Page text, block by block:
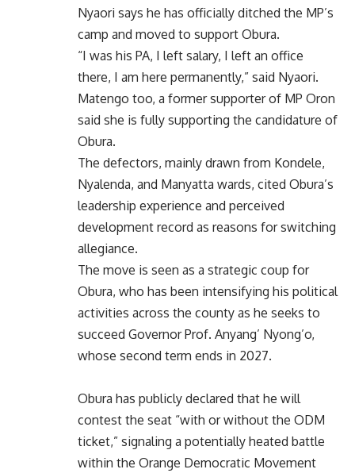
Nyaori says he has officially ditched the MP’s
camp and moved to support Obura.
“I was his PA, I left salary, I left an office
there, I am here permanently,” said Nyaori.
Matengo too, a former supporter of MP Oron
said she is fully supporting the candidature of
Obura.
The defectors, mainly drawn from Kondele,
Nyalenda, and Manyatta wards, cited Obura’s
leadership experience and perceived
development record as reasons for switching
allegiance.
The move is seen as a strategic coup for
Obura, who has been intensifying his political
activities across the county as he seeks to
succeed Governor Prof. Anyang’ Nyong’o,
whose second term ends in 2027.
Obura has publicly declared that he will
contest the seat “with or without the ODM
ticket,” signaling a potentially heated battle
within the Orange Democratic Movement